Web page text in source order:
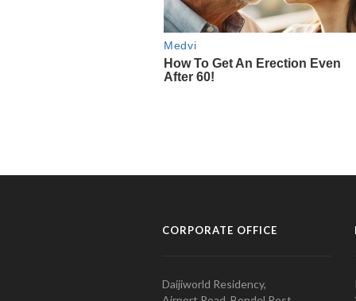
CORPORATE OFFICE
Daijiworld Residency,